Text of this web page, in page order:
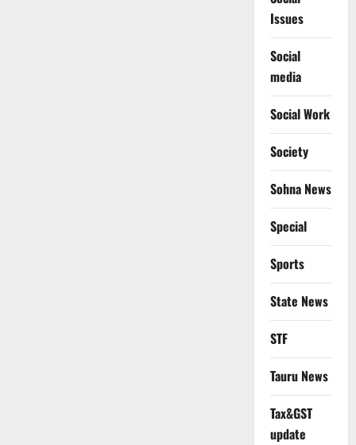
Issues
Social
media
Social Work
Society
Sohna News
Special
Sports
State News
STF
Tauru News
Tax&GST
update